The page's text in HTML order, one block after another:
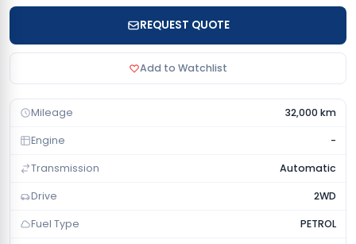
REQUEST QUOTE
Add to Watchlist
Mileage 32,000 km
Engine -
Transmission Automatic
Drive 2WD
Fuel Type PETROL